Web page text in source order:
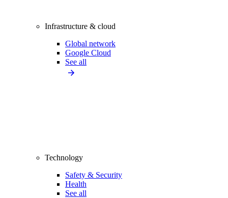
Infrastructure & cloud
Global network
Google Cloud
See all
Technology
Safety & Security
Health
See all